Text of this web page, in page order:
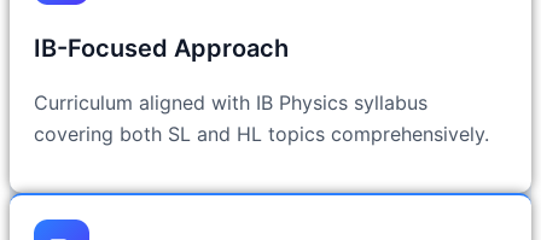
IB-Focused Approach
Curriculum aligned with IB Physics syllabus
covering both SL and HL topics comprehensively.